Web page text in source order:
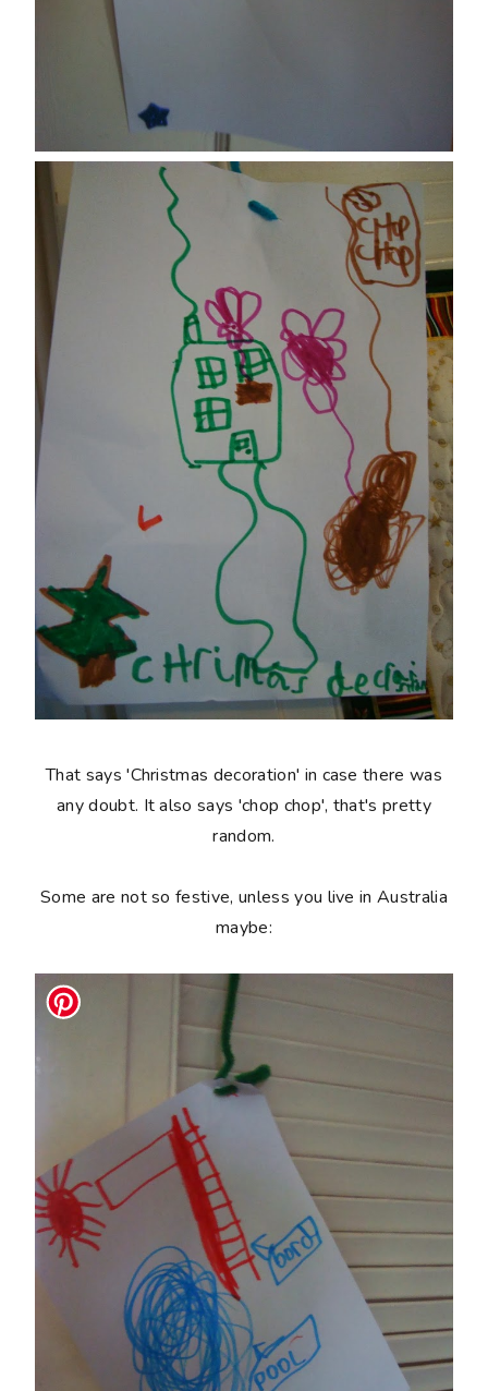
That says 'Christmas decoration' in case there was
any doubt. It also says 'chop chop', that's pretty
random.
Some are not so festive, unless you live in Australia
maybe: